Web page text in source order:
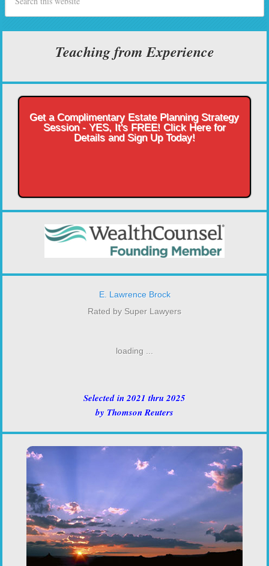
Teaching from Experience
Get a Complimentary Estate Planning Strategy
Session - YES, It's FREE! Click Here for
Details and Sign Up Today!
E. Lawrence Brock
Rated by Super Lawyers
loading ...
Selected in 2021 thru 2025
by Thomson Reuters